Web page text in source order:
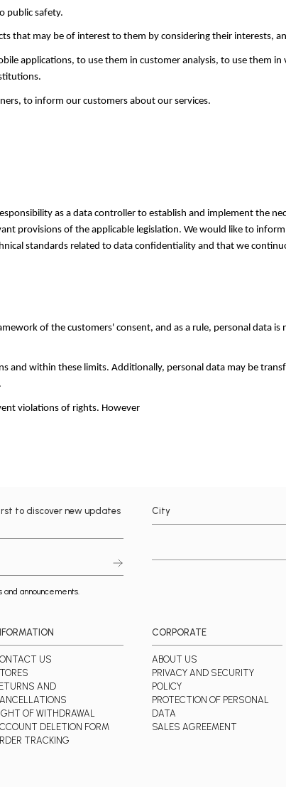
public safety.
that may be of interest to them by considering their interests,
applications, to use them in customer analysis, to use them
to inform our customers about our services.
as a data controller to establish and implement the
provisions of the applicable legislation. We would like to
standards related to data confidentiality and that we
of the customers' consent, and as a rule, personal data
and within these limits. Additionally, personal data may be
violations of rights. However
to discover new updates
announcements.
City
US
AND
OF WITHDRAWAL
DELETION FORM
TRACKING
CORPORATE
ABOUT US
PRIVACY AND SECURITY
POLICY
PROTECTION OF PERSONAL
DATA
SALES AGREEMENT